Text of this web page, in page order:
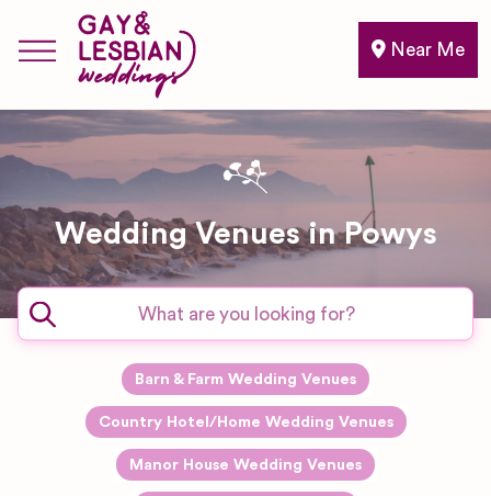
Near Me
Wedding Venues in Powys
Barn & Farm Wedding Venues
Country Hotel/Home Wedding Venues
Manor House Wedding Venues